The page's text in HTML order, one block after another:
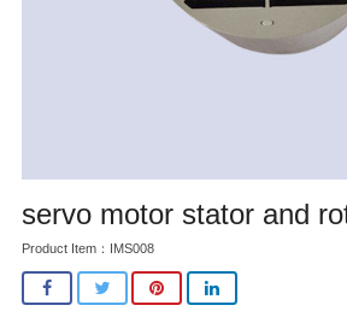
servo motor stator and
Product Item：IMS008